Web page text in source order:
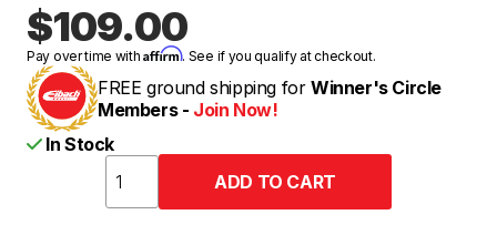
$109.00
Pay over time withAffirm. See if you qualify at checkout.
FREE ground shipping for Winner's Circle
Members - Join Now!
In Stock